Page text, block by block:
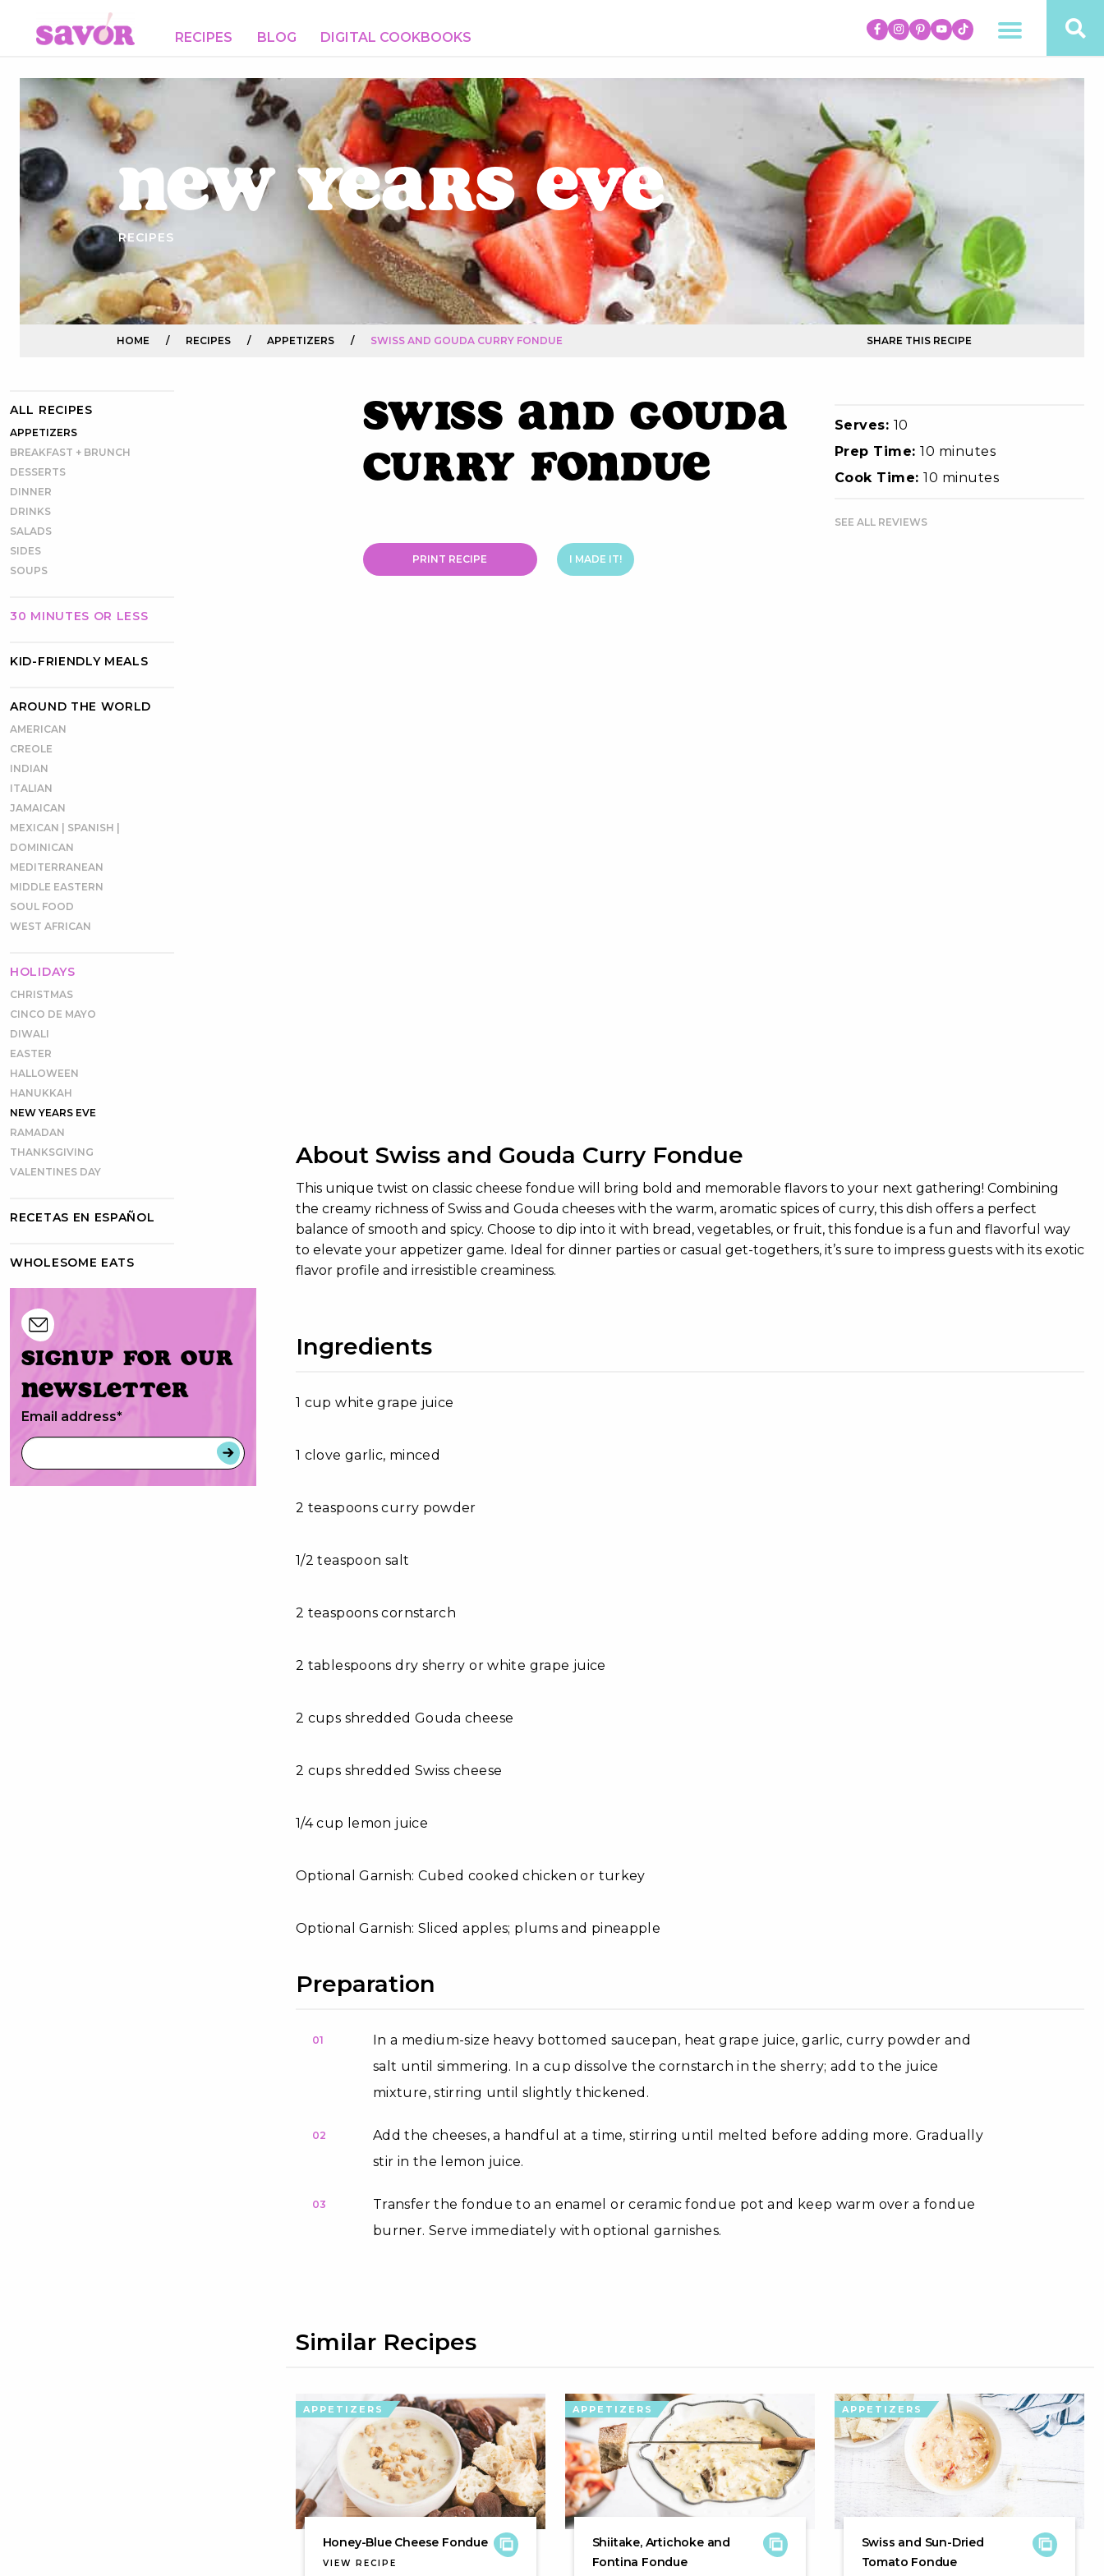
RECIPES BLOG DIGITAL COOKBOOKS
New Years Eve
RECIPES
HOME / RECIPES / APPETIZERS / SWISS AND GOUDA CURRY FONDUE SHARE THIS RECIPE
ALL RECIPES
APPETIZERS
BREAKFAST + BRUNCH
DESSERTS
DINNER
DRINKS
SALADS
SIDES
SOUPS
30 MINUTES OR LESS
KID-FRIENDLY MEALS
AROUND THE WORLD
AMERICAN
CREOLE
INDIAN
ITALIAN
JAMAICAN
MEXICAN | SPANISH |
DOMINICAN
MEDITERRANEAN
MIDDLE EASTERN
SOUL FOOD
WEST AFRICAN
HOLIDAYS
CHRISTMAS
CINCO DE MAYO
DIWALI
EASTER
HALLOWEEN
HANUKKAH
NEW YEARS EVE
RAMADAN
THANKSGIVING
VALENTINES DAY
RECETAS EN ESPAÑOL
WHOLESOME EATS
Signup for our
newsletter
Email address*
Swiss and Gouda
Curry Fondue
PRINT RECIPE I MADE IT!
Serves: 10
Prep Time:10 minutes
Cook Time:10 minutes
SEE ALL REVIEWS
About Swiss and Gouda Curry Fondue
This unique twist on classic cheese fondue will bring bold and memorable flavors to your next gathering! Combining
the creamy richness of Swiss and Gouda cheeses with the warm, aromatic spices of curry, this dish offers a perfect
balance of smooth and spicy. Choose to dip into it with bread, vegetables, or fruit, this fondue is a fun and flavorful way
to elevate your appetizer game. Ideal for dinner parties or casual get-togethers, it’s sure to impress guests with its exotic
flavor profile and irresistible creaminess.
Ingredients
1 cup white grape juice
1 clove garlic, minced
2 teaspoons curry powder
1/2 teaspoon salt
2 teaspoons cornstarch
2 tablespoons dry sherry or white grape juice
2 cups shredded Gouda cheese
2 cups shredded Swiss cheese
1/4 cup lemon juice
Optional Garnish: Cubed cooked chicken or turkey
Optional Garnish: Sliced apples; plums and pineapple
Preparation
01
In a medium-size heavy bottomed saucepan, heat grape juice, garlic, curry powder and
salt until simmering. In a cup dissolve the cornstarch in the sherry; add to the juice
mixture, stirring until slightly thickened.
02
Add the cheeses, a handful at a time, stirring until melted before adding more. Gradually
stir in the lemon juice.
03
Transfer the fondue to an enamel or ceramic fondue pot and keep warm over a fondue
burner. Serve immediately with optional garnishes.
Similar Recipes
APPETIZERS
Honey-Blue Cheese Fondue
VIEW RECIPE
APPETIZERS
Shiitake, Artichoke and
Fontina Fondue
APPETIZERS
Swiss and Sun-Dried
Tomato Fondue